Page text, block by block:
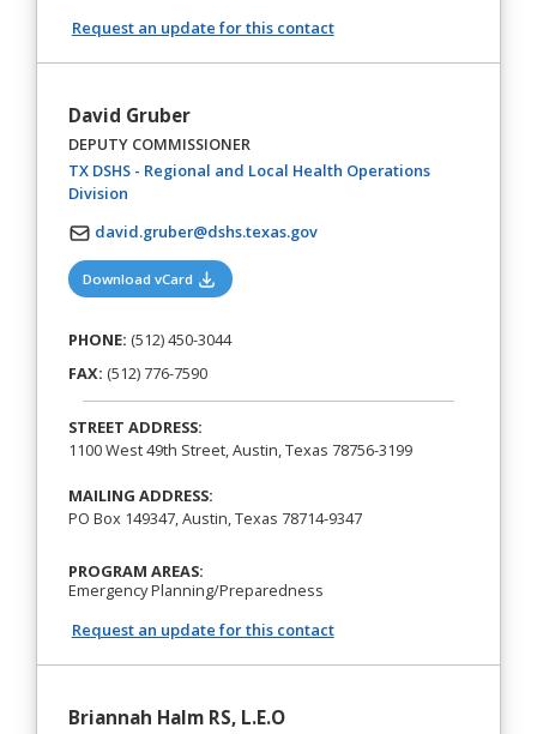
Request an update for this contact
David Gruber
DEPUTY COMMISSIONER
TX DSHS - Regional and Local Health Operations
Division(opens in a new tab)
david.gruber@dshs.texas.gov
Download vCard (opens in a new tab)
PHONE: (512) 450-3044
FAX: (512) 776-7590
STREET ADDRESS:
1100 West 49th Street, Austin, Texas 78756-3199
MAILING ADDRESS:
PO Box 149347, Austin, Texas 78714-9347
PROGRAM AREAS:
Emergency Planning/Preparedness
Request an update for this contact
Briannah Halm RS, L.E.O